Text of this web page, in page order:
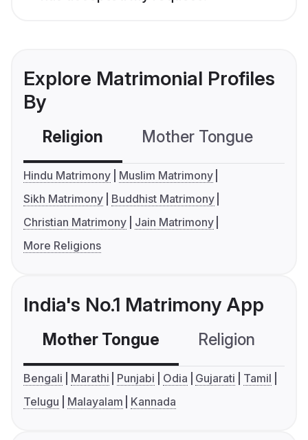
Explore Matrimonial Profiles
By
Religion Mother Tongue
Hindu Matrimony
Muslim Matrimony
Sikh Matrimony
Buddhist Matrimony
Christian Matrimony
Jain Matrimony
More Religions
India's No.1 Matrimony App
Mother Tongue Religion
Bengali Marathi Punjabi Odia Gujarati
Tamil
Telugu
Malayalam Kannada